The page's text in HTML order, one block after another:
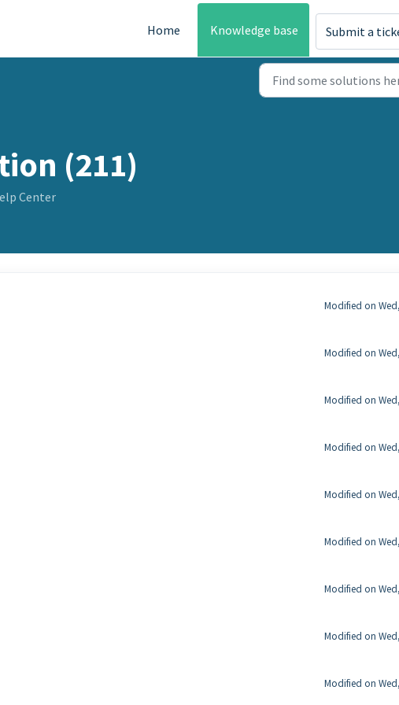
Home
Knowledge base Submit a
(211)
Center
Modified on
Modified on
Modified on
Modified on
Modified on
Modified on
Modified on
Modified on
Modified on